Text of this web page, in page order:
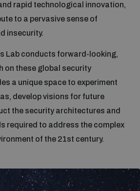
rapid technological innovation,
to a pervasive sense of
insecurity.
Lab conducts forward-looking,
on these global security
a unique space to experiment
develop visions for future
the security architectures and
required to address the complex
of the 21st century.